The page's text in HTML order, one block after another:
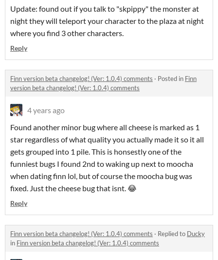
Update: found out if you talk to "skpippy" the monster at
night they will teleport your character to the plaza at night
where you find 3 other characters.
Reply
Finn version beta changelog! (Ver: 1.0.4) comments · Posted in Finn
version beta changelog! (Ver: 1.0.4) comments
4 years ago
Found another minor bug where all cheese is marked as 1
star regardless of what quality you actually made it so it all
gets grouped into 1 pile. This is honsestly one of the
funniest bugs I found 2nd to waking up next to moocha
when dating finn lol, but of course the moocha bug was
fixed. Just the cheese bug that isnt. 😂
Reply
Finn version beta changelog! (Ver: 1.0.4) comments · Replied to Ducky
in Finn version beta changelog! (Ver: 1.0.4) comments